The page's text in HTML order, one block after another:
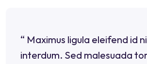
“ Maximus ligula eleifend id
interdum. Sed malesuada